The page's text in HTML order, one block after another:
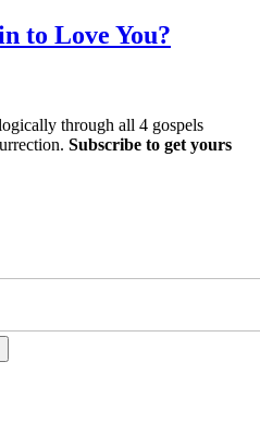
to Love You?
through all 4 gospels
Subscribe to get yours